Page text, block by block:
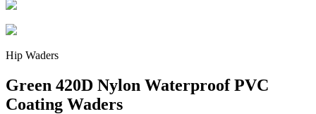
Hip Waders
Green 420D Nylon Waterproof PVC
Coating Waders